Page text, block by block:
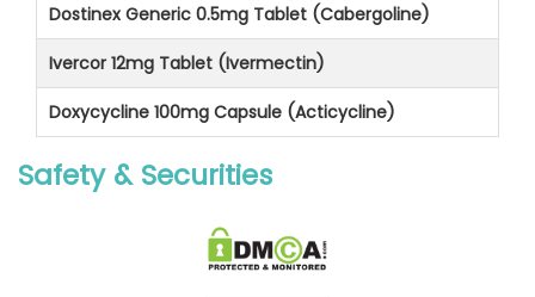
Dostinex Generic 0.5mg Tablet (Cabergoline)
Ivercor 12mg Tablet (Ivermectin)
Doxycycline 100mg Capsule (Acticycline)
Safety & Securities